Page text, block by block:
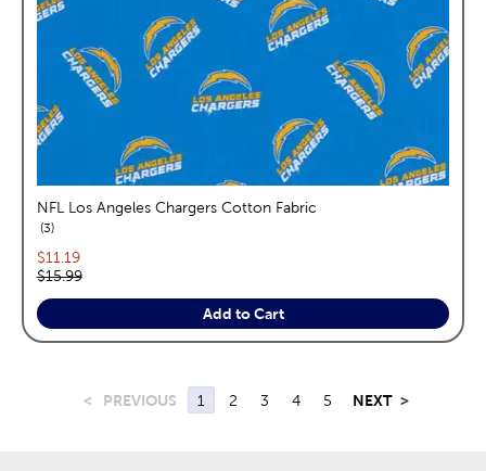
NFL Los Angeles Chargers Cotton Fabric
3reviews
Current price:
$11.19
Original price:
$15.99
Add to Cart
< PREVIOUS 1 2 3 4 5 NEXT >